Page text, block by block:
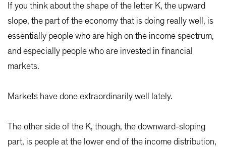
If you think about the shape of the letter K, the upward
slope, the part of the economy that is doing really well, is
essentially people who are high on the income spectrum,
and especially people who are invested in financial
markets.
Markets have done extraordinarily well lately.
The other side of the K, though, the downward-sloping
part, is people at the lower end of the income distribution,